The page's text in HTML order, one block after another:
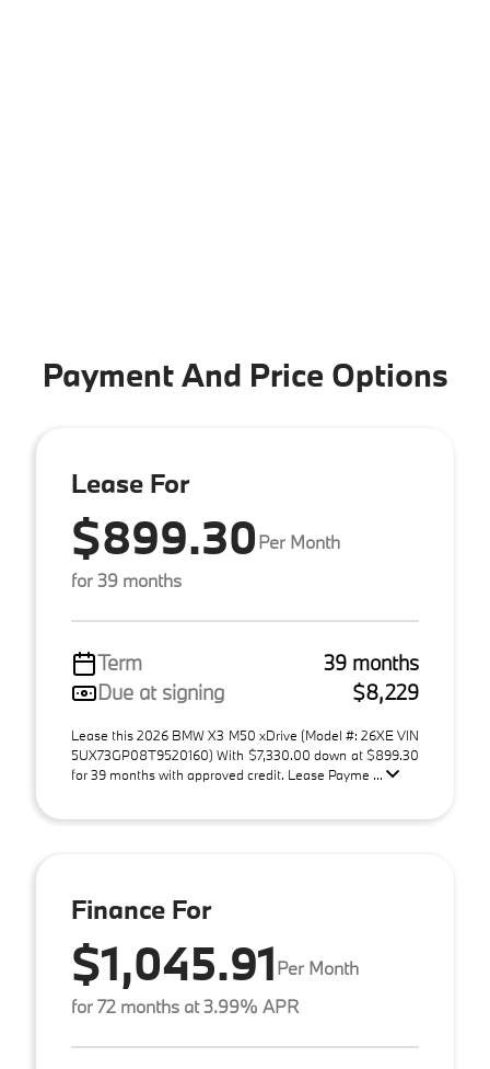
Payment And Price Options
Lease For
$899.30Per Month
for 39 months
Term
39 months
Due at signing
$8,229
Lease this 2026 BMW X3 M50 xDrive (Model #: 26XE VIN
5UX73GP08T9520160) With $7,330.00 down at $899.30
for 39 months with approved credit. Lease Payme ...
Finance For
$1,045.91Per Month
for 72 months at 3.99% APR